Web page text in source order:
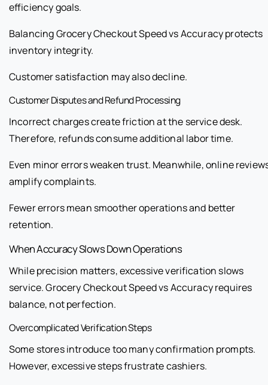
efficiency goals.
Balancing Grocery Checkout Speed vs Accuracy protects
inventory integrity.
Customer satisfaction may also decline.
Customer Disputes and Refund Processing
Incorrect charges create friction at the service desk.
Therefore, refunds consume additional labor time.
Even minor errors weaken trust. Meanwhile, online
amplify complaints.
Fewer errors mean smoother operations and better
retention.
When Accuracy Slows Down Operations
While precision matters, excessive verification slows
service. Grocery Checkout Speed vs Accuracy requires
balance, not perfection.
Overcomplicated Verification Steps
Some stores introduce too many confirmation prompts.
However, excessive steps frustrate cashiers.